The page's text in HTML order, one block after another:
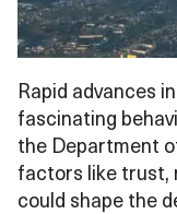
Rapid advances
fascinating
the Department
factors like trust,
could shape the